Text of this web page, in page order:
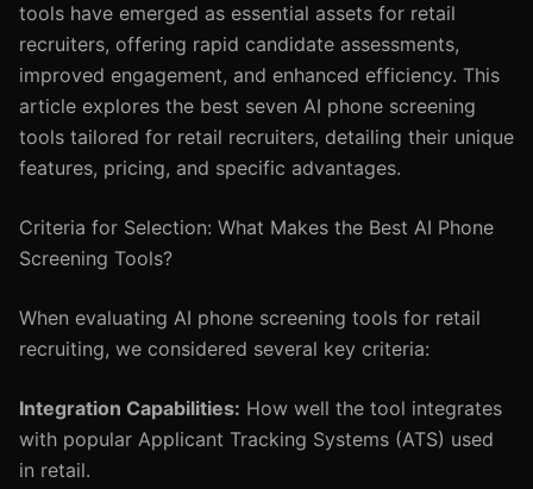
tools have emerged as essential assets for retail
recruiters, offering rapid candidate assessments,
improved engagement, and enhanced efficiency. This
article explores the best seven AI phone screening
tools tailored for retail recruiters, detailing their unique
features, pricing, and specific advantages.
Criteria for Selection: What Makes the Best AI Phone
Screening Tools?
When evaluating AI phone screening tools for retail
recruiting, we considered several key criteria:
Integration Capabilities: How well the tool integrates
with popular Applicant Tracking Systems (ATS) used
in retail.